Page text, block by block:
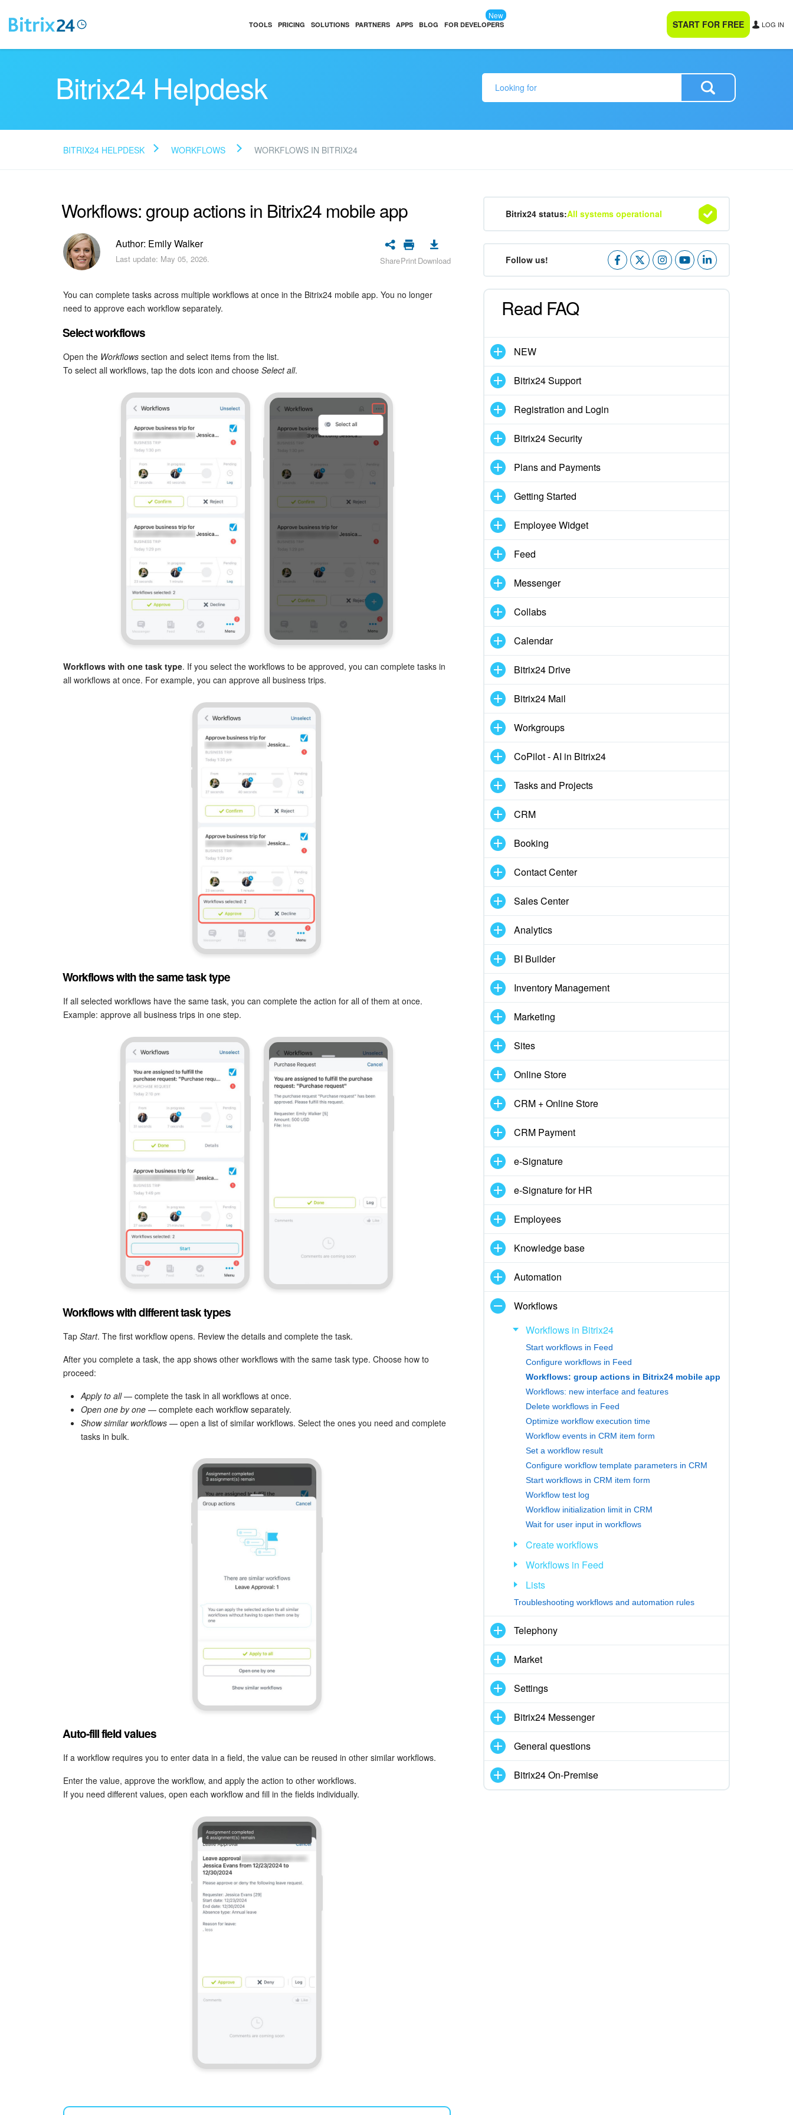
TOOLS PRICING SOLUTIONS PARTNERS APPS BLOG FOR DEVELOPERS
New
START FOR FREE LOG IN
Bitrix24 Helpdesk
BITRIX24 HELPDESK WORKFLOWS WORKFLOWS IN BITRIX24
Workflows: group actions in Bitrix24 mobile app
Author: Emily Walker
Last update: May 05, 2026. SharePrintDownload
You can complete tasks across multiple workflows at once in the Bitrix24 mobile app. You no longer
need to approve each workflow separately.
Select workflows
Open the Workflows section and select items from the list.
To select all workflows, tap the dots icon and choose Select all.
Workflows with one task type. If you select the workflows to be approved, you can complete tasks in
all workflows at once. For example, you can approve all business trips.
Workflows with the same task type
If all selected workflows have the same task, you can complete the action for all of them at once.
Example: approve all business trips in one step.
Workflows with different task types
Tap Start. The first workflow opens. Review the details and complete the task.
After you complete a task, the app shows other workflows with the same task type. Choose how to
proceed:
Apply to all— complete the task in all workflows at once.
Open one by one — complete each workflow separately.
Show similar workflows — open a list of similar workflows. Select the ones you need and complete
tasks in bulk.
Auto-fill field values
If a workflow requires you to enter data in a field, the value can be reused in other similar workflows.
Enter the value, approve the workflow, and apply the action to other workflows.
If you need different values, open each workflow and fill in the fields individually.
Bitrix24 status:All systems operational
Follow us!
Read FAQ
NEW
Bitrix24 Support
Registration and Login
Bitrix24 Security
Plans and Payments
Getting Started
Employee Widget
Feed
Messenger
Collabs
Calendar
Bitrix24 Drive
Bitrix24 Mail
Workgroups
CoPilot - AI in Bitrix24
Tasks and Projects
CRM
Booking
Contact Center
Sales Center
Analytics
BI Builder
Inventory Management
Marketing
Sites
Online Store
CRM + Online Store
CRM Payment
e-Signature
e-Signature for HR
Employees
Knowledge base
Automation
Workflows
Workflows in Bitrix24
Start workflows in Feed
Configure workflows in Feed
Workflows: group actions in Bitrix24 mobile app
Workflows: new interface and features
Delete workflows in Feed
Optimize workflow execution time
Workflow events in CRM item form
Set a workflow result
Configure workflow template parameters in CRM
Start workflows in CRM item form
Workflow test log
Workflow initialization limit in CRM
Wait for user input in workflows
Create workflows
Workflows in Feed
Lists
Troubleshooting workflows and automation rules
Telephony
Market
Settings
Bitrix24 Messenger
General questions
Bitrix24 On-Premise